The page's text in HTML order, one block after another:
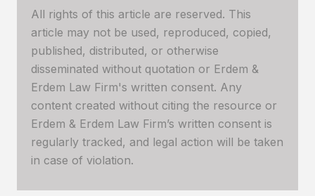
All rights of this article are reserved. This
article may not be used, reproduced, copied,
published, distributed, or otherwise
disseminated without quotation or Erdem &
Erdem Law Firm's written consent. Any
content created without citing the resource or
Erdem & Erdem Law Firm’s written consent is
regularly tracked, and legal action will be taken
in case of violation.